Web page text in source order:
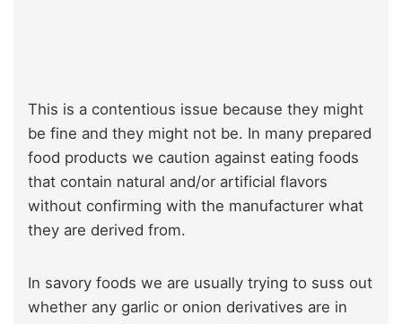
This is a contentious issue because they might
be fine and they might not be. In many prepared
food products we caution against eating foods
that contain natural and/or artificial flavors
without confirming with the manufacturer what
they are derived from.
In savory foods we are usually trying to suss out
whether any garlic or onion derivatives are in